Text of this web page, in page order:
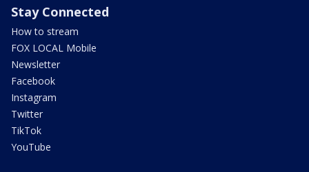
Stay Connected
How to stream
FOX LOCAL Mobile
Newsletter
Facebook
Instagram
Twitter
TikTok
YouTube